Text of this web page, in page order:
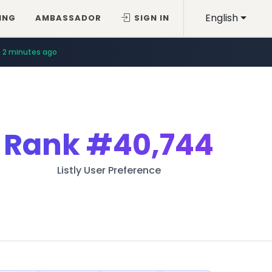
English
AMBASSADOR SIGN IN
2 minutes ago
Rank#40,744
Listly User Preference